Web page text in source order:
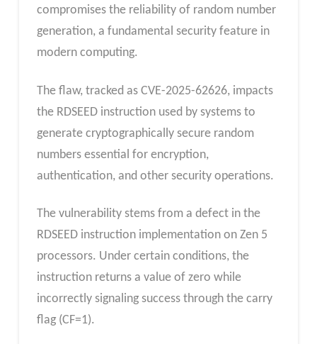
compromises the reliability of random number
generation, a fundamental security feature in
modern computing.
The flaw, tracked as CVE-2025-62626, impacts
the RDSEED instruction used by systems to
generate cryptographically secure random
numbers essential for encryption,
authentication, and other security operations.
The vulnerability stems from a defect in the
RDSEED instruction implementation on Zen 5
processors. Under certain conditions, the
instruction returns a value of zero while
incorrectly signaling success through the carry
flag (CF=1).